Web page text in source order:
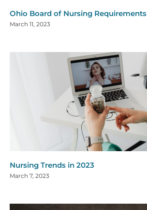
Ohio Board of Nursing Requirements
March 11, 2023
Nursing Trends in 2023
March 7, 2023